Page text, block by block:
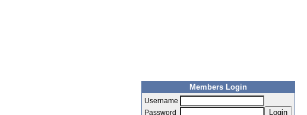
Members Login
Username
Password
Login